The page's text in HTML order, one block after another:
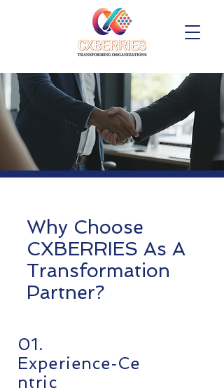
Why Choose
CXBERRIES As A
Transformation
Partner?
01.
Experience‑Ce
ntric